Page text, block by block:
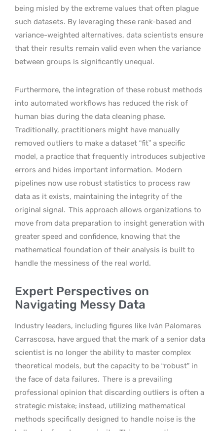
being misled by the extreme values that often plague
such datasets. By leveraging these rank-based and
variance-weighted alternatives, data scientists ensure
that their results remain valid even when the variance
between groups is significantly unequal.
Furthermore, the integration of these robust methods
into automated workflows has reduced the risk of
human bias during the data cleaning phase.
Traditionally, practitioners might have manually
removed outliers to make a dataset “fit” a specific
model, a practice that frequently introduces subjective
errors and hides important information. Modern
pipelines now use robust statistics to process raw
data as it exists, maintaining the integrity of the
original signal. This approach allows organizations to
move from data preparation to insight generation with
greater speed and confidence, knowing that the
mathematical foundation of their analysis is built to
handle the messiness of the real world.
Expert Perspectives on
Navigating Messy Data
Industry leaders, including figures like Iván Palomares
Carrascosa, have argued that the mark of a senior data
scientist is no longer the ability to master complex
theoretical models, but the capacity to be “robust” in
the face of data failures. There is a prevailing
professional opinion that discarding outliers is often a
strategic mistake; instead, utilizing mathematical
methods specifically designed to handle noise is the